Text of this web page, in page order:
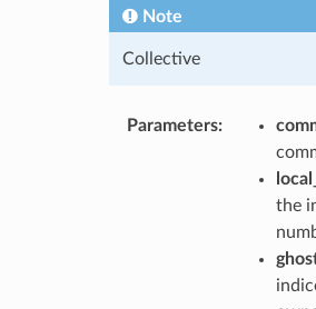
Note
Collective
Parameters:
the